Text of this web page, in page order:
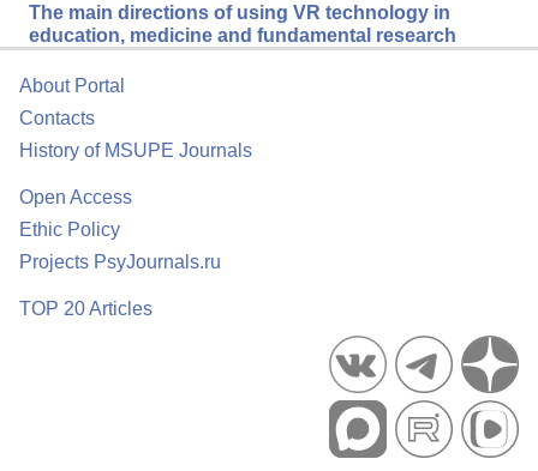
The main directions of using VR technology in
education, medicine and fundamental research
About Portal
Contacts
History of MSUPE Journals
Open Access
Ethic Policy
Projects PsyJournals.ru
TOP 20 Articles